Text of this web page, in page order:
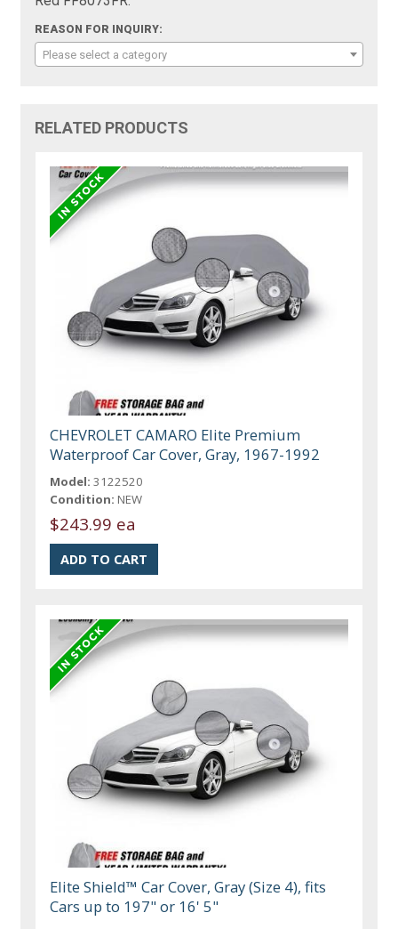
REASON FOR INQUIRY:
Please select a category
RELATED PRODUCTS
CHEVROLET CAMARO Elite Premium
Waterproof Car Cover, Gray, 1967-1992
Model: 3122520
Condition: NEW
$243.99 ea
Elite Shield™ Car Cover, Gray (Size 4), fits
Cars up to 197" or 16' 5"